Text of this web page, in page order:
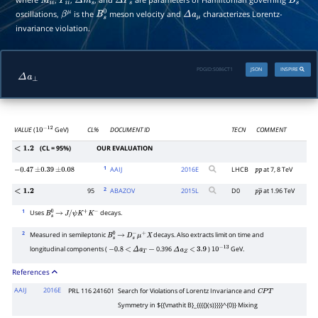
oscillations, βμ is theBs0 meson velocity andΔaμ
characterizes Lorentz-
invariance violation.
Δa⊥
INSPIRE
JSON
PDGID:S086CT1
VALUE(10− GeV) CL% DOCUMENT ID TECN COMMENT
<1.2 (CL = 95%) OUR EVALUATION
−0.47 ±0.39 ±0.08
1 AAIJ 2016E LHCB ppat 7, 8 TeV
<1.2 95 2 ABAZOV 2015L D0 pp―
at 1.96 TeV
1 UsesBs0→ J/ψK+K − decays.
2 Measured in semileptonicBs0→ Ds−μ X decays. Also extracts limit on time and
longitudinal components ( −0.8 < ΔaT − 0.396 ΔaZ < 3.9) 10− GeV.
References
AAIJ 2016E PRL 116 241601 Search for Violations of Lorentz Invariance and CPT
Symmetry in ${{\mathit B}_{{{{}(s)}}}}^{0}} Mixing